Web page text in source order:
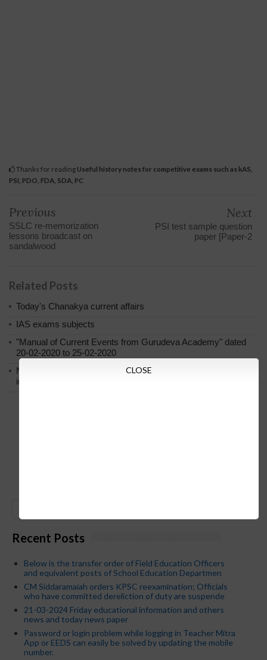
Thanks for reading Useful history notes for competitive exams such as kAS,
PSI, PDO, FDA, SDA, PC
Previous
SSLC re-memorization
lessons broadcast on
sandalwood
Next
PSI test sample question
paper [Paper-2
Related Posts
Today's Chanakya current affairs
IAS exams subjects
"Manual of Current Events from Gurudeva Academy" dated
20-02-2020 to 25-02-2020
Notes for preparation of various competitive examination
including sDA / FDA
Recent Posts
Below is the transfer order of Field Education Officers
and equivalent posts of School Education Departmen
CM Siddaramaiah orders KPSC reexamination; Officials
who have committed dereliction of duty are suspende
21-03-2024 Friday educational information and others
news and today news paper
Password or login problem while logging in Teacher Mitra
App or EEDS can easily be solved by updating the mobile
number.
CLOSE